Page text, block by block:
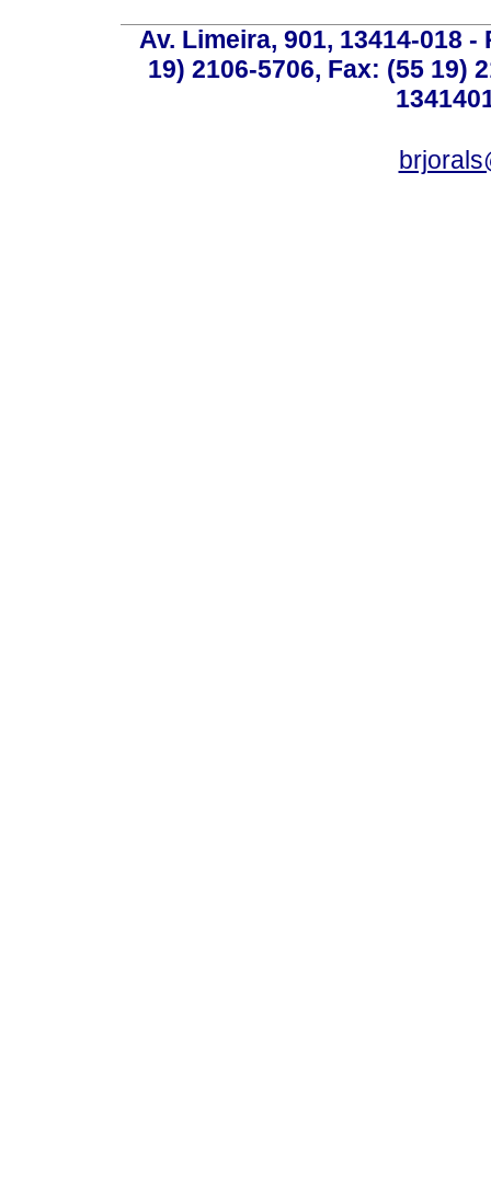
Av. Limeira, 901, 13414-018
19) 2106-5706, Fax: (55 19)